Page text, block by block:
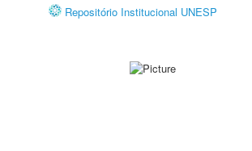
Repositório Institucional UNESP